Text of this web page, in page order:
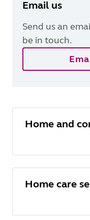
Email us
Send us an
be in touch.
Home and
Home care